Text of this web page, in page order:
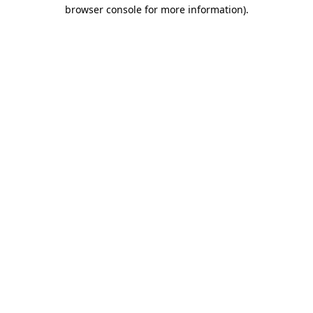
browser console for more information).